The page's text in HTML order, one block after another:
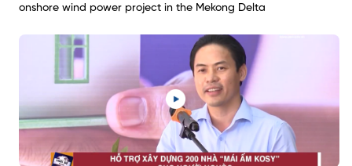
onshore wind power project in the Mekong Delta